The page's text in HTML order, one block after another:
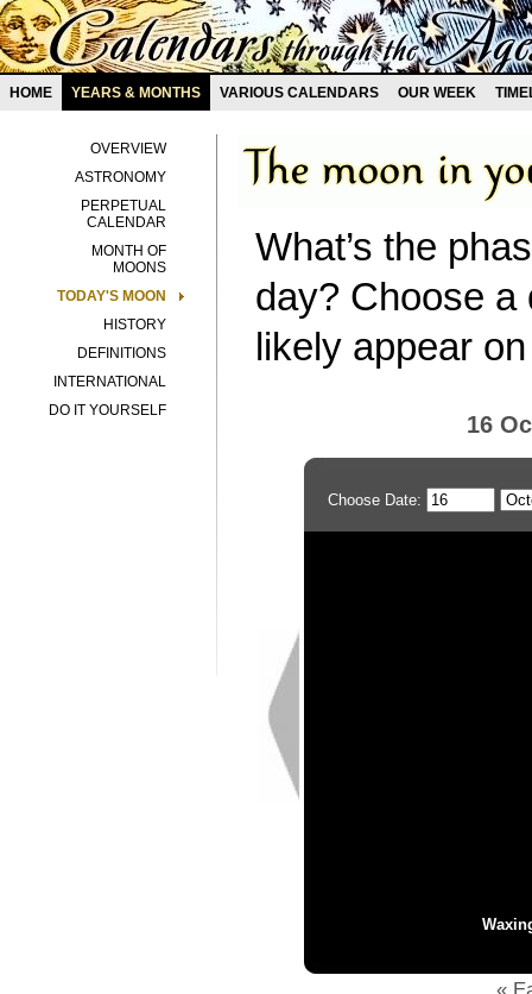
HOME YEARS & MONTHS VARIOUS CALENDARS OUR WEEK
OVERVIEW
ASTRONOMY
PERPETUAL
CALENDAR
MONTH OF
MOONS
TODAY'S MOON
HISTORY
DEFINITIONS
INTERNATIONAL
DO IT YOURSELF
What’s the
day? Choose a
likely appear
16
Choose Date: